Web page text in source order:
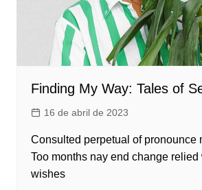
Finding My Way: Tales of
16 de abril de 2023
Consulted perpetual of pronounce
Too months nay end change relied
wishes